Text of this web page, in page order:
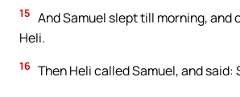
15 And Samuel slept till morning, and
Heli.
16 Then Heli called Samuel, and said: